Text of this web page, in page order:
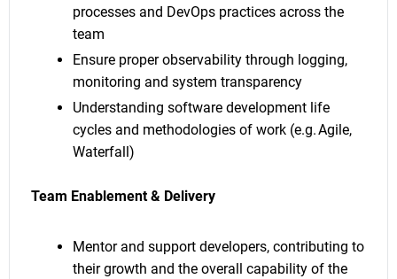
processes and DevOps practices across the
team
Ensure proper observability through logging,
monitoring and system transparency
Understanding software development life
cycles and methodologies of work (e.g. Agile,
Waterfall)
Team Enablement & Delivery
Mentor and support developers, contributing to
their growth and the overall capability of the